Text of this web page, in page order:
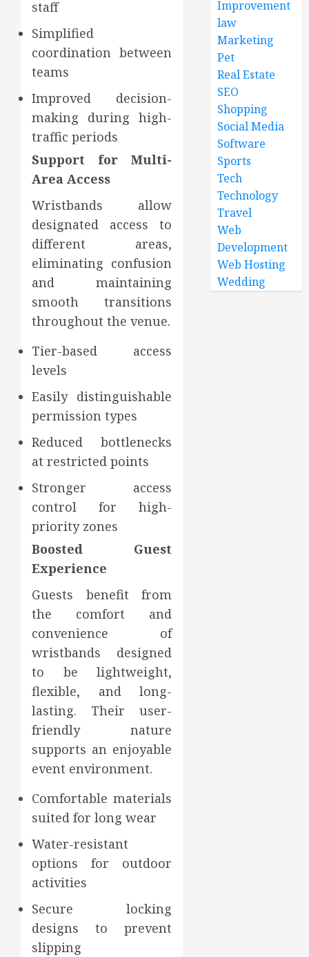
staff
Simplified
coordination between
teams
Improved decision-
making during high-
traffic periods
Support for Multi-
Area Access
Wristbands allow
designated access to
different areas,
eliminating confusion
and maintaining
smooth transitions
throughout the venue.
Tier-based access
levels
Easily distinguishable
permission types
Reduced bottlenecks
at restricted points
Stronger access
control for high-
priority zones
Boosted Guest
Experience
Guests benefit from
the comfort and
convenience of
wristbands designed
to be lightweight,
flexible, and long-
lasting. Their user-
friendly nature
supports an enjoyable
event environment.
Comfortable materials
suited for long wear
Water-resistant
options for outdoor
activities
Secure locking
designs to prevent
slipping
Improvement
law
Marketing
Pet
Real Estate
SEO
Shopping
Social Media
Software
Sports
Tech
Technology
Travel
Web
Development
Web Hosting
Wedding